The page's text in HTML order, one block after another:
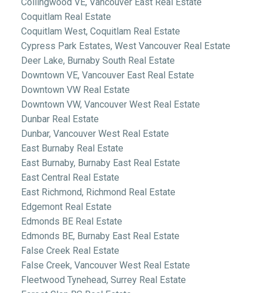
Coquitlam Real Estate
Coquitlam West, Coquitlam Real Estate
Cypress Park Estates, West Vancouver Real Estate
Deer Lake, Burnaby South Real Estate
Downtown VE, Vancouver East Real Estate
Downtown VW Real Estate
Downtown VW, Vancouver West Real Estate
Dunbar Real Estate
Dunbar, Vancouver West Real Estate
East Burnaby Real Estate
East Burnaby, Burnaby East Real Estate
East Central Real Estate
East Richmond, Richmond Real Estate
Edgemont Real Estate
Edmonds BE Real Estate
Edmonds BE, Burnaby East Real Estate
False Creek Real Estate
False Creek, Vancouver West Real Estate
Fleetwood Tynehead, Surrey Real Estate